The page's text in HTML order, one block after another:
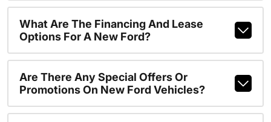
What Are The Financing And Lease
Options For A New Ford?
Are There Any Special Offers Or
Promotions On New Ford Vehicles?